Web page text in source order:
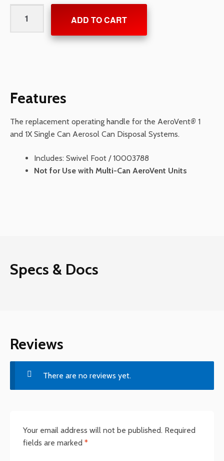
Handle
for
ADD TO CART
Features
The replacement operating handle for the AeroVent® 1
and 1X Single Can Aerosol Can Disposal Systems.
Includes: Swivel Foot / 10003788
Not for Use with Multi-Can AeroVent Units
Specs & Docs
Reviews
There are no reviews yet.
Your email address will not be published. Required
fields are marked *